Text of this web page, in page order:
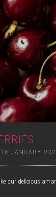
18 JANUARY
our delicious